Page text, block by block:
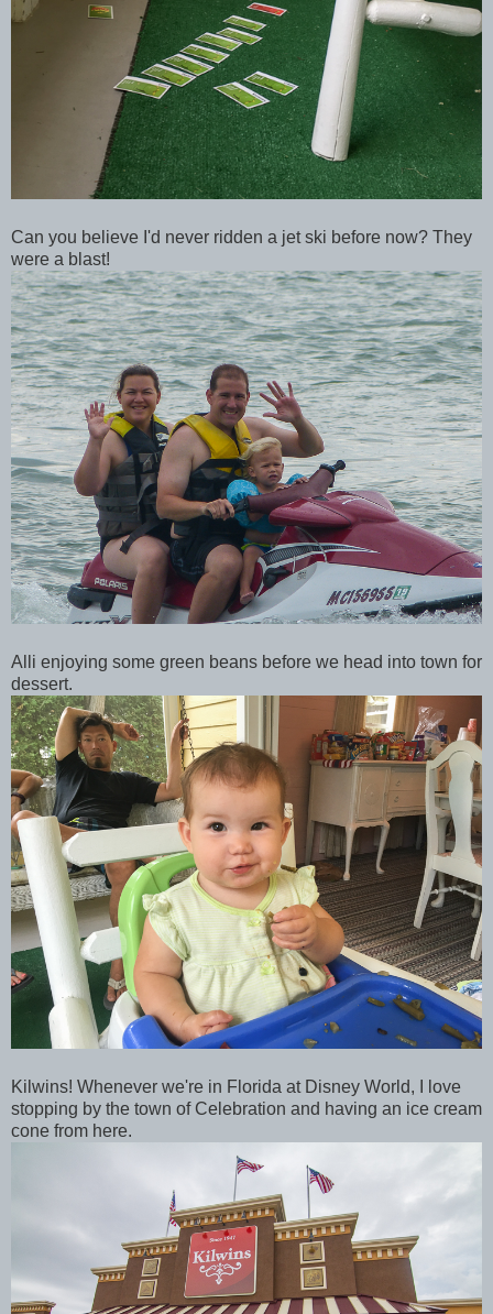
Can you believe I'd never ridden a jet ski before now? They
were a blast!
Alli enjoying some green beans before we head into town for
dessert.
Kilwins! Whenever we're in Florida at Disney World, I love
stopping by the town of Celebration and having an ice cream
cone from here.